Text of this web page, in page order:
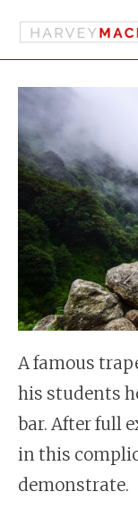
A famous
his students
bar. After full
in this
demonstrate.